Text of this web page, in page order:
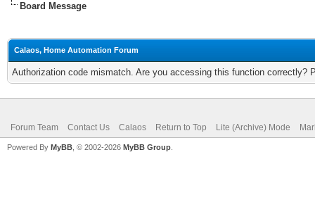
Board Message
Calaos, Home Automation Forum
Authorization code mismatch. Are you accessing this function correctly?
Forum Team Contact Us Calaos Return to Top Lite (Archive) Mode
Powered By MyBB , © 2002-2026 MyBB Group